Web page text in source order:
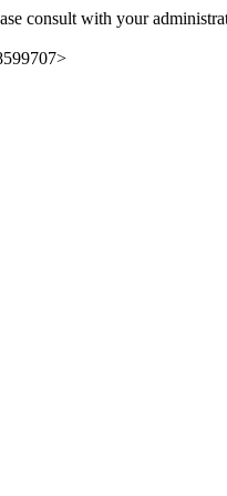
consult with your